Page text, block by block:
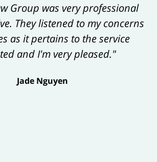
Group was very professional
They listened to my concerns
as it pertains to the service
and I'm very pleased."
Jade Nguyen
team are always a pleasure to
their work product always
one’s expectations."